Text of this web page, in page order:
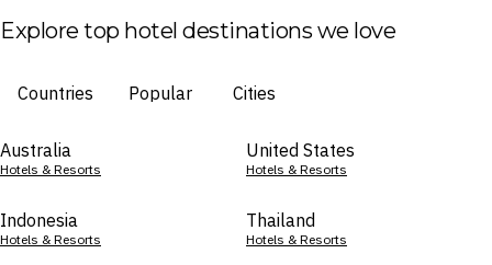
Explore top hotel destinations we love
Countries Popular Cities
Australia
Hotels & Resorts
United States
Hotels & Resorts
Indonesia
Hotels & Resorts
Thailand
Hotels & Resorts